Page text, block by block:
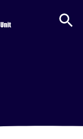
Unit (VRU)